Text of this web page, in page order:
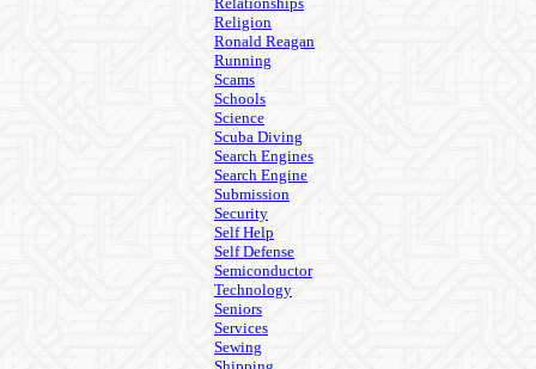
Religion
Ronald Reagan
Running
Scams
Schools
Science
Scuba Diving
Search Engines
Search Engine
Submission
Security
Self Help
Self Defense
Semiconductor
Technology
Seniors
Services
Sewing